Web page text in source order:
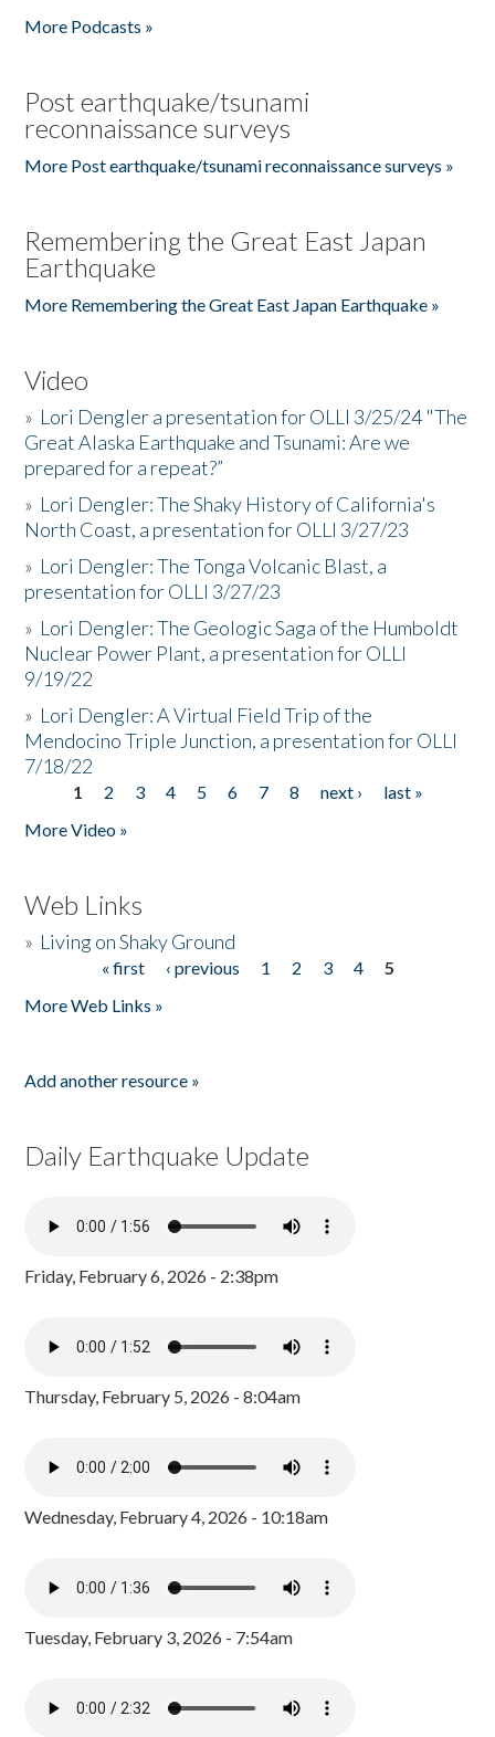
More Podcasts »
Post earthquake/tsunami
reconnaissance surveys
More Post earthquake/tsunami reconnaissance surveys »
Remembering the Great East Japan
Earthquake
More Remembering the Great East Japan Earthquake »
Video
» Lori Dengler a presentation for OLLI 3/25/24 "The
Great Alaska Earthquake and Tsunami: Are we
prepared for a repeat?”
» Lori Dengler: The Shaky History of California's
North Coast, a presentation for OLLI 3/27/23
» Lori Dengler: The Tonga Volcanic Blast, a
presentation for OLLI 3/27/23
» Lori Dengler: The Geologic Saga of the Humboldt
Nuclear Power Plant, a presentation for OLLI
9/19/22
» Lori Dengler: A Virtual Field Trip of the
Mendocino Triple Junction, a presentation for OLLI
7/18/22
Pages
1 2 3 4 5 6 7 8 next ›
last »
More Video »
Web Links
» Living on Shaky Ground
« first ‹ previous 1 2 3 4
5
More Web Links »
Add another resource »
Daily Earthquake Update
Friday, February 6, 2026 - 2:38pm
Thursday, February 5, 2026 - 8:04am
Wednesday, February 4, 2026 - 10:18am
Tuesday, February 3, 2026 - 7:54am